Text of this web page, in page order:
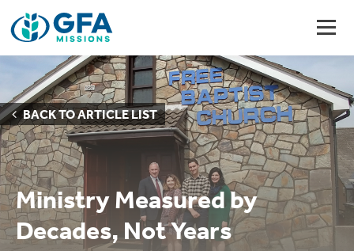
BACK TO ARTICLE LIST
Ministry Measured by
Decades, Not Years